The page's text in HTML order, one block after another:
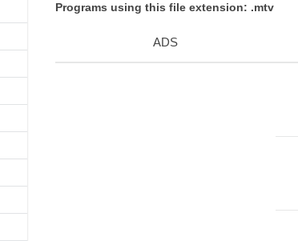
Programs using this file extension: .mtv
ADS